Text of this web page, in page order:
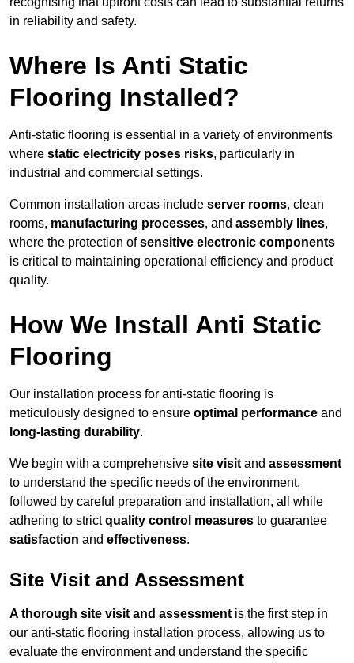
in reliability and safety.
Where Is Anti Static
Flooring Installed?
Anti-static flooring is essential in a variety of environments
where static electricity poses risks, particularly in
industrial and commercial settings.
Common installation areas include server rooms, clean
rooms, manufacturing processes, and assembly lines,
where the protection ofsensitive electronic components
is critical to maintaining operational efficiency and product
quality.
How We Install Anti Static
Flooring
Our installation process for anti-static flooring is
meticulously designed to ensure optimal performance and
long-lasting durability.
We begin with a comprehensive site visit and assessment
to understand the specific needs of the environment,
followed by careful preparation and installation, all while
adhering to strictquality control measures to guarantee
satisfaction and effectiveness.
Site Visit and Assessment
A thorough site visit and assessment is the first step in
our anti-static flooring installation process, allowing us to
evaluate the environment and understand the specific